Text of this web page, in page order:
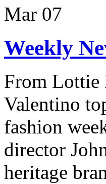
Mar 07
Weekly
From Lottie
Valentino
fashion
director
heritage